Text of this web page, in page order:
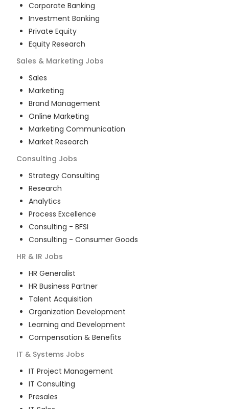
Corporate Banking
Investment Banking
Private Equity
Equity Research
Sales & Marketing Jobs
Sales
Marketing
Brand Management
Online Marketing
Marketing Communication
Market Research
Consulting Jobs
Strategy Consulting
Research
Analytics
Process Excellence
Consulting - BFSI
Consulting - Consumer Goods
HR & IR Jobs
HR Generalist
HR Business Partner
Talent Acquisition
Organization Development
Learning and Development
Compensation & Benefits
IT & Systems Jobs
IT Project Management
IT Consulting
Presales